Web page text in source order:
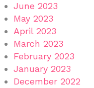
June 2023
May 2023
April 2023
March 2023
February 2023
January 2023
December 2022